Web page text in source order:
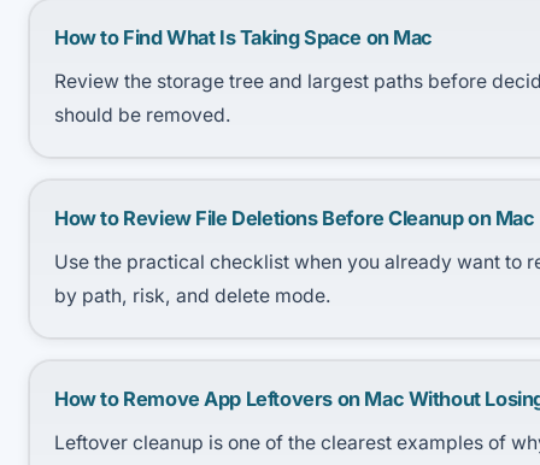
How to Find What Is Taking Space on Mac
Review the storage tree and largest paths before
should be removed.
How to Review File Deletions Before Cleanup on Mac
Use the practical checklist when you already want to
by path, risk, and delete mode.
How to Remove App Leftovers on Mac Without
Leftover cleanup is one of the clearest examples of